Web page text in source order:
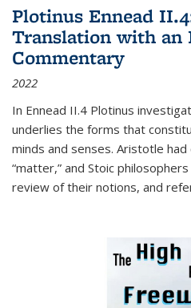
Plotinus Ennead
Translation with
Commentary
2022
In Ennead II.4 Plotinus
underlies the forms that
minds and senses. Aristotle
“matter,” and Stoic
review of their notions, and